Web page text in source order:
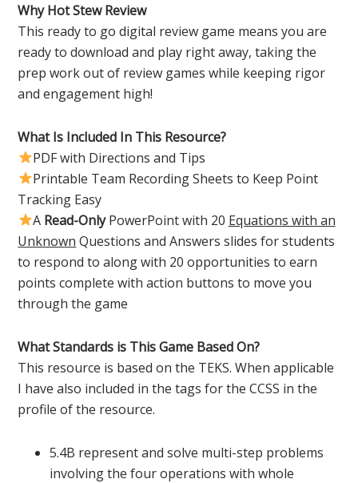
Why Hot Stew Review
This ready to go digital review game means you are
ready to download and play right away, taking the
prep work out of review games while keeping rigor
and engagement high!
What Is Included In This Resource?
PDF with Directions and Tips
Printable Team Recording Sheets to Keep Point
Tracking Easy
A Read-OnlyPowerPoint with 20 Equations with an
Unknown Questions and Answers slides for students
to respond to along with 20 opportunities to earn
points complete with action buttons to move you
through the game
What Standards is This Game Based On?
This resource is based on the TEKS. When applicable
I have also included in the tags for the CCSS in the
profile of the resource.
5.4B represent and solve multi-step problems
involving the four operations with whole